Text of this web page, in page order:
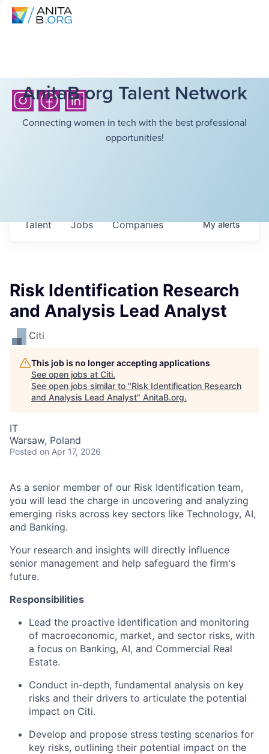
AnitaB.org Talent Network
Connecting women in tech with the best professional
opportunities!
Jobs Companies
Talent Myalerts
Risk Identification Research
and Analysis Lead Analyst
Citi
This job is no longer accepting applications
See open jobs at Citi.
See open jobs similar to "Risk Identification Research
and Analysis Lead Analyst" AnitaB.org.
IT
Warsaw, Poland
Posted on Apr 17, 2026
As a senior member of our Risk Identification team,
you will lead the charge in uncovering and analyzing
emerging risks across key sectors like Technology, AI,
and Banking.
Your research and insights will directly influence
senior management and help safeguard the firm's
future.
Responsibilities
Lead the proactive identification and monitoring
of macroeconomic, market, and sector risks, with
a focus on Banking, AI, and Commercial Real
Estate.
Conduct in-depth, fundamental analysis on key
risks and their drivers to articulate the potential
impact on Citi.
Develop and propose stress testing scenarios for
key risks, outlining their potential impact on the